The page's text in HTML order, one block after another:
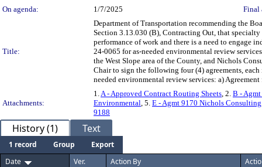
On agenda:
1/7/2025 Final
Title:
Department of Transportation recommending the
Section 3.13.030 (B), Contracting Out, that
performance of work and there is a need to engage
24-0065 for as-needed environmental review
the West Slope area of the County, and Nichols
Chair to sign the following four (4) agreements,
needed environmental review services: a)
Attachments:
1. A - Approved Contract Routing Sheets , 2. B -
Environmental , 5. E - Agmt 9170 Nichols Consulting
9188
History (1) Text
1 record Group
Export
Date
Ver. Action By